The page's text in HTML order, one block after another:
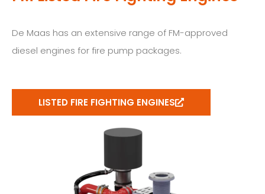
De Maas has an extensive range of FM-approved
diesel engines for fire pump packages.
LISTED FIRE FIGHTING ENGINES